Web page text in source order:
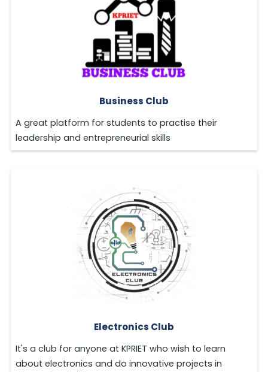
Business Club
A great platform for students to practise their
leadership and entrepreneurial skills
Electronics Club
It's a club for anyone at KPRIET who wish to learn
about electronics and do innovative projects in